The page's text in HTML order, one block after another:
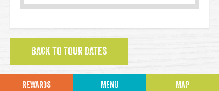
BACK TO TOUR DATES
REWARDS MENU MAP